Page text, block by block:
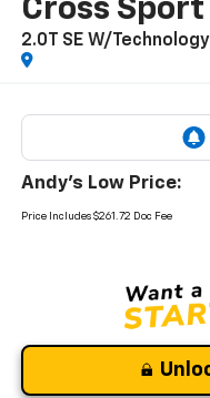
Cross Sport
2.0T SE W/Technology
Andy's Low Price:
Price Includes $261.72 Doc Fee